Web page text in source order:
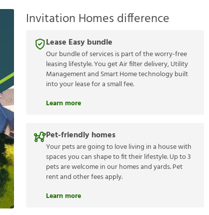
Invitation Homes difference
Lease Easy bundle
Our bundle of services is part of the worry-free
leasing lifestyle. You get Air filter delivery, Utility
Management and Smart Home technology built
into your lease for a small fee.
Learn more
Pet-friendly homes
Your pets are going to love living in a house with
spaces you can shape to fit their lifestyle. Up to 3
pets are welcome in our homes and yards. Pet
rent and other fees apply.
Learn more